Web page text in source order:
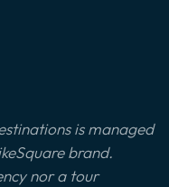
is managed
brand.
nor a tour